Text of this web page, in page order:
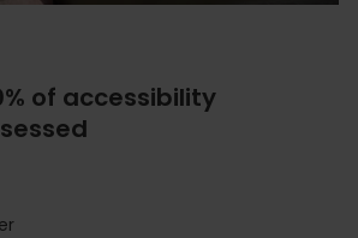
of accessibility